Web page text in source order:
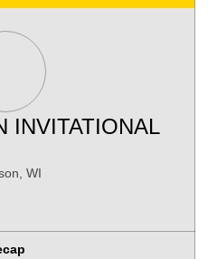
INVITATIONAL
WI